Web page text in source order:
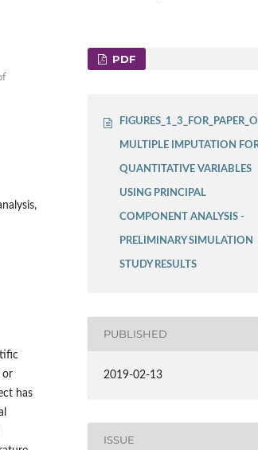
or
has
PDF
MULTIPLE IMPUTATION
QUANTITATIVE VARIABLES
USING PRINCIPAL
COMPONENT ANALYSIS -
PRELIMINARY SIMULATION
STUDY RESULTS
PUBLISHED
2019-02-13
ISSUE